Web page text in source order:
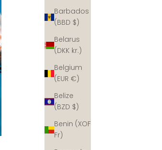
Barbados
(BBD $)
Belarus
(DKK kr.)
Belgium
(EUR €)
Belize
(BZD $)
Benin (XOF
Fr)